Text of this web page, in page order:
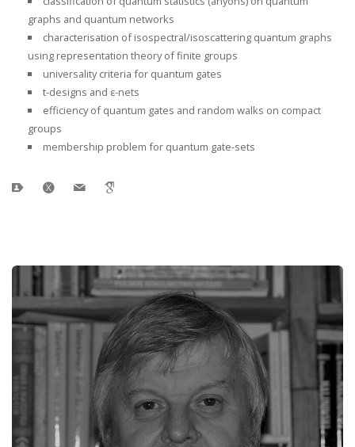
graphs and quantum networks
characterisation of isospectral/isoscattering quantum graphs
using representation theory of finite groups
universality criteria for quantum gates
t-designs and ε-nets
efficiency of quantum gates and random walks on compact
groups
membership problem for quantum gate-sets